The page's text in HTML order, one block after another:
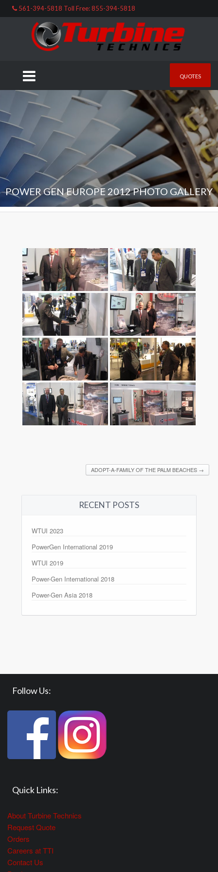
561-394-5818 Toll Free: 855-394-5818
QUOTES
POWER GEN EUROPE 2012 PHOTO GALLERY
ADOPT-A-FAMILY OF THE PALM BEACHES →
RECENT POSTS
WTUI 2023
PowerGen International 2019
WTUI 2019
Power-Gen International 2018
Power-Gen Asia 2018
Follow Us:
Quick Links:
About Turbine Technics
Request Quote
Orders
Careers at TTI
Contact Us